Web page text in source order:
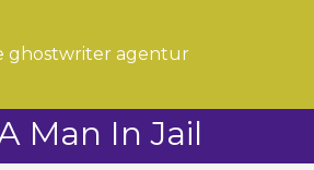
ghostwriter agentur
Man In Jail